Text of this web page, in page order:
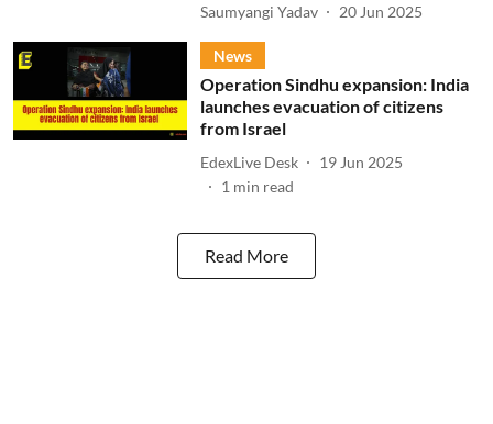
Saumyangi Yadav 20 Jun 2025
News
Operation Sindhu expansion: India
launches evacuation of citizens
from Israel
EdexLive Desk
19 Jun 2025
1 min read
Read More